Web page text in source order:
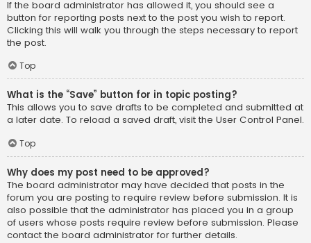
If the board administrator has allowed it, you should see a
button for reporting posts next to the post you wish to report.
Clicking this will walk you through the steps necessary to report
the post.
Top
What is the “Save” button for in topic posting?
This allows you to save drafts to be completed and submitted at
a later date. To reload a saved draft, visit the User Control Panel.
Top
Why does my post need to be approved?
The board administrator may have decided that posts in the
forum you are posting to require review before submission. It is
also possible that the administrator has placed you in a group
of users whose posts require review before submission. Please
contact the board administrator for further details.